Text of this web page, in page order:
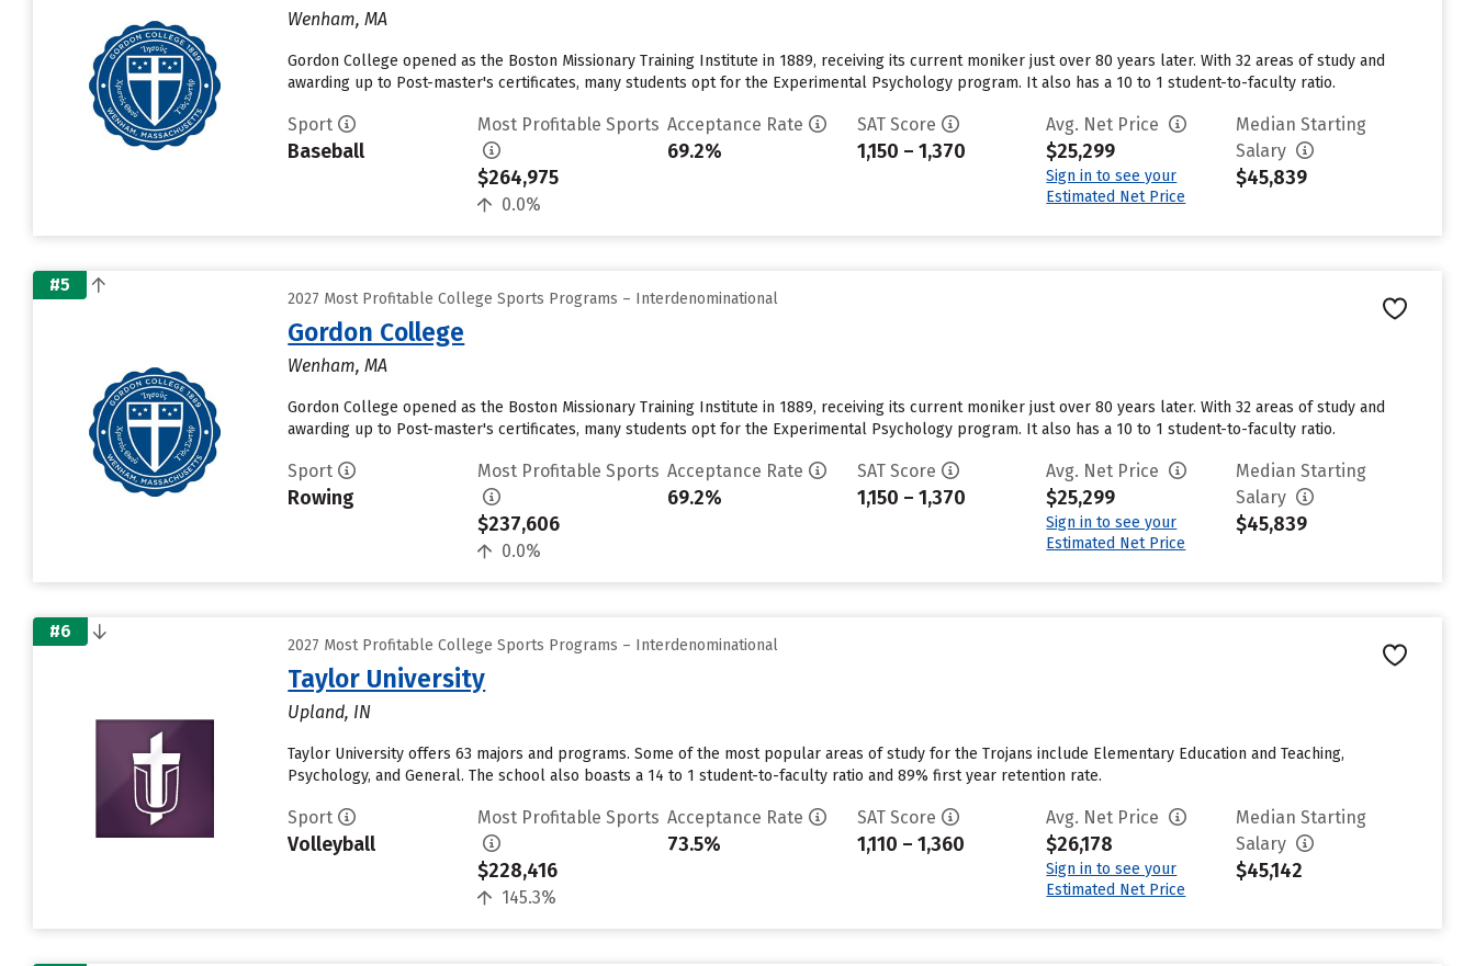
Wenham, MA
Gordon College opened as the Boston Missionary Training Institute in 1889, receiving its current moniker just over 80 years later. With 32 areas of study and
awarding up to Post-master's certificates, many students opt for the Experimental Psychology program. It also has a 10 to 1 student-to-faculty ratio.
Sport
Baseball
Most Profitable Sports
$264,975
0.0%
Acceptance Rate
69.2%
SAT Score
1,150 – 1,370
Avg. Net Price
$25,299
Sign in to see your
Estimated Net Price
Median Starting
Salary
$45,839
#5
2027 Most Profitable College Sports Programs – Interdenominational
Gordon College
Wenham, MA
Gordon College opened as the Boston Missionary Training Institute in 1889, receiving its current moniker just over 80 years later. With 32 areas of study and
awarding up to Post-master's certificates, many students opt for the Experimental Psychology program. It also has a 10 to 1 student-to-faculty ratio.
Sport
Rowing
Most Profitable Sports
$237,606
0.0%
Acceptance Rate
69.2%
SAT Score
1,150 – 1,370
Avg. Net Price
$25,299
Sign in to see your
Estimated Net Price
Median Starting
Salary
$45,839
#6
2027 Most Profitable College Sports Programs – Interdenominational
Taylor University
Upland, IN
Taylor University offers 63 majors and programs. Some of the most popular areas of study for the Trojans include Elementary Education and Teaching,
Psychology, and General. The school also boasts a 14 to 1 student-to-faculty ratio and 89% first year retention rate.
Sport
Volleyball
Most Profitable Sports
$228,416
145.3%
Acceptance Rate
73.5%
SAT Score
1,110 – 1,360
Avg. Net Price
$26,178
Sign in to see your
Estimated Net Price
Median Starting
Salary
$45,142